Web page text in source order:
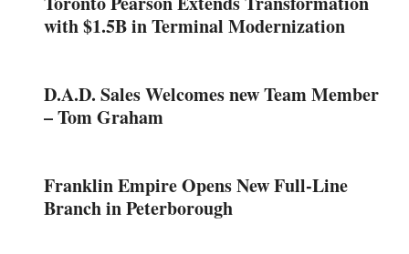
with $1.5B in Terminal Modernization
D.A.D. Sales Welcomes new Team Member
– Tom Graham
Franklin Empire Opens New Full-Line
Branch in Peterborough